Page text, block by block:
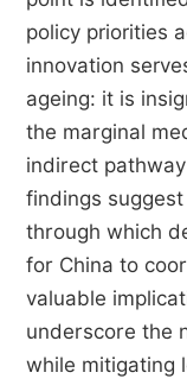
policy priorities
innovation
ageing: it is
the marginal
indirect
findings
through which
for China to
valuable
underscore the
while mitigating